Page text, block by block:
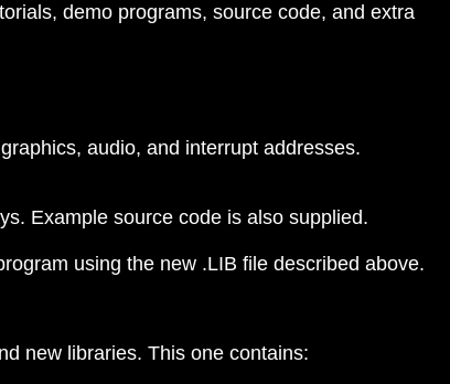
demo programs, source code, and extra
audio, and interrupt addresses.
Example source code is also supplied.
using the new .LIB file described above.
new libraries. This one contains: